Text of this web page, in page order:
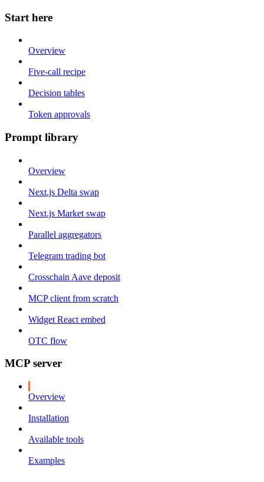
Start here
Overview
Five-call recipe
Decision tables
Token approvals
Prompt library
Overview
Next.js Delta swap
Next.js Market swap
Parallel aggregators
Telegram trading bot
Crosschain Aave deposit
MCP client from scratch
Widget React embed
OTC flow
MCP server
Overview
Installation
Available tools
Examples